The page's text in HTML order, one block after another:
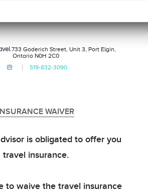
733 Goderich Street, Unit 3, Port Elgin,
Ontario N0H 2C0
519-832-3090
WAIVER
is obligated to offer you
travel insurance.
to waive the travel insurance